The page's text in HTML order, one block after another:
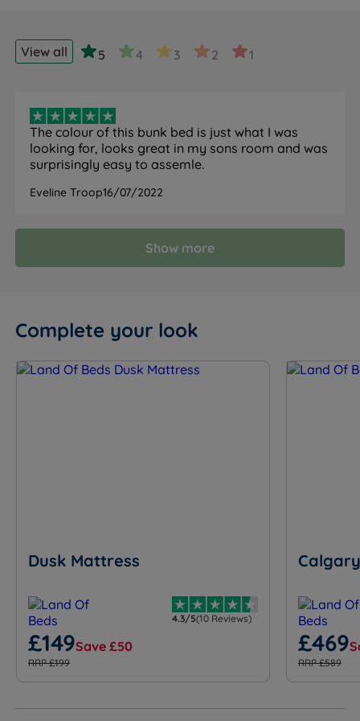
View all 5 4 3 2 1
The colour of this bunk bed is just what I was
looking for, looks great in my sons room and was
surprisingly easy to assemle.
Eveline Troop16/07/2022
Show more
Complete your look
Dusk Mattress
4.3/5(10 Reviews)
£149Save £50
RRP £199
£469
RRP £589